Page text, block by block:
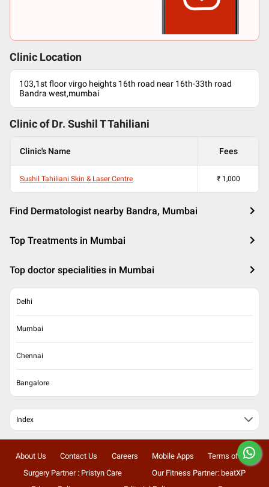
Clinic Location
103,1st floor virgo heights 16th road near 16th-33th road
Bandra west,mumbai
Clinic of Dr. Sushil T Tahiliani
Clinic's Name Fees
Sushil Tahiliani Skin & Laser Centre ₹ 1,000
Find Dermatologist nearby Bandra, Mumbai
Top Treatments in Mumbai
Top doctor specialities in Mumbai
Delhi
Mumbai
Chennai
Bangalore
Index
About Us Contact Us Careers Mobile Apps
Terms of Use
Surgery Partner : Pristyn Care
Our Fitness Partner: beatXP